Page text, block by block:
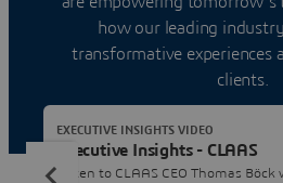
how our leading
transformative experiences
clients.
Executive Insights - CLAAS
Listen to CLAAS CEO Thomas
EXECUTIVE INSIGHTS VIDEO